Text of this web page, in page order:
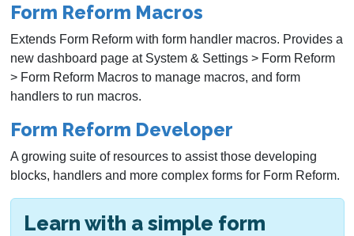
Form Reform Macros
Extends Form Reform with form handler macros. Provides a
new dashboard page at System & Settings > Form Reform
> Form Reform Macros to manage macros, and form
handlers to run macros.
Form Reform Developer
A growing suite of resources to assist those developing
blocks, handlers and more complex forms for Form Reform.
Learn with a simple form